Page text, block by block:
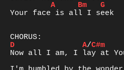
A
Bm
G
Your face is all I seek
D
A/C#m